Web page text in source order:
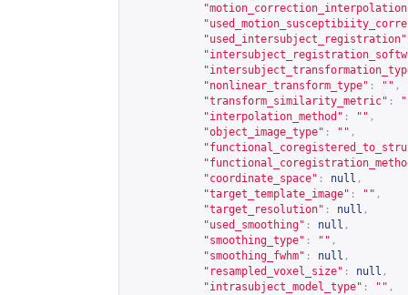
"used_intersubject_registration"
"nonlinear_transform_type" : "" ,
"transform_similarity_metric" :
"interpolation_method" : "" ,
"object_image_type" : "" ,
"coordinate_space" : null ,
"target_template_image" : "" ,
"target_resolution" : null ,
"used_smoothing" : null ,
"smoothing_type" : "" ,
"smoothing_fwhm" : null ,
"resampled_voxel_size" : null ,
"intrasubject_model_type" : "" ,